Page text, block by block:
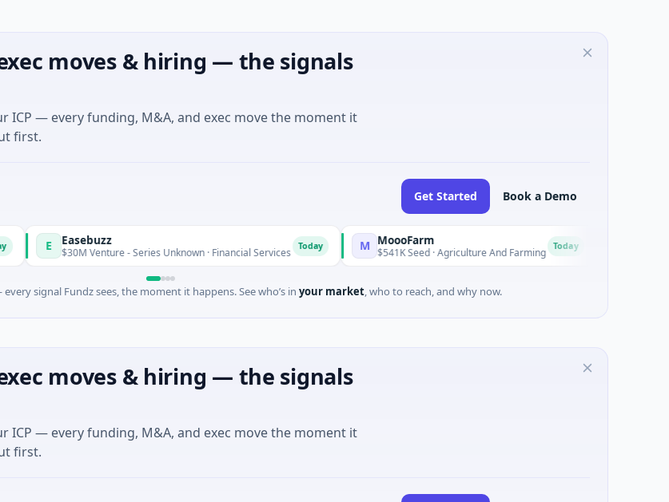
moves & hiring — the signals
— every funding, M&A, and exec move the moment it
first.
Get Started Book a Demo
Easebuzz
$30M Venture - Series Unknown · Financial Services M MoooFarm
$541K Seed · Agriculture And Farming F $1M Seed · Gaming
signal Fundz sees, the moment it happens. See who’s in your market, who to reach, and why now.
moves & hiring — the signals
— every funding, M&A, and exec move the moment it
first.